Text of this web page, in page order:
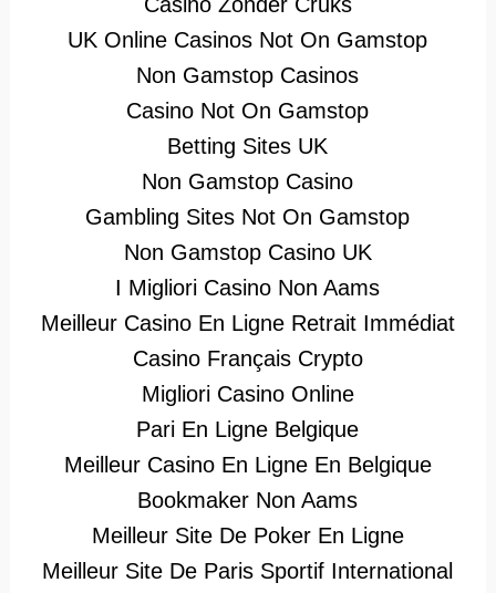
UK Online Casinos Not On Gamstop
Non Gamstop Casinos
Casino Not On Gamstop
Betting Sites UK
Non Gamstop Casino
Gambling Sites Not On Gamstop
Non Gamstop Casino UK
I Migliori Casino Non Aams
Meilleur Casino En Ligne Retrait Immédiat
Casino Français Crypto
Migliori Casino Online
Pari En Ligne Belgique
Meilleur Casino En Ligne En Belgique
Bookmaker Non Aams
Meilleur Site De Poker En Ligne
Meilleur Site De Paris Sportif International